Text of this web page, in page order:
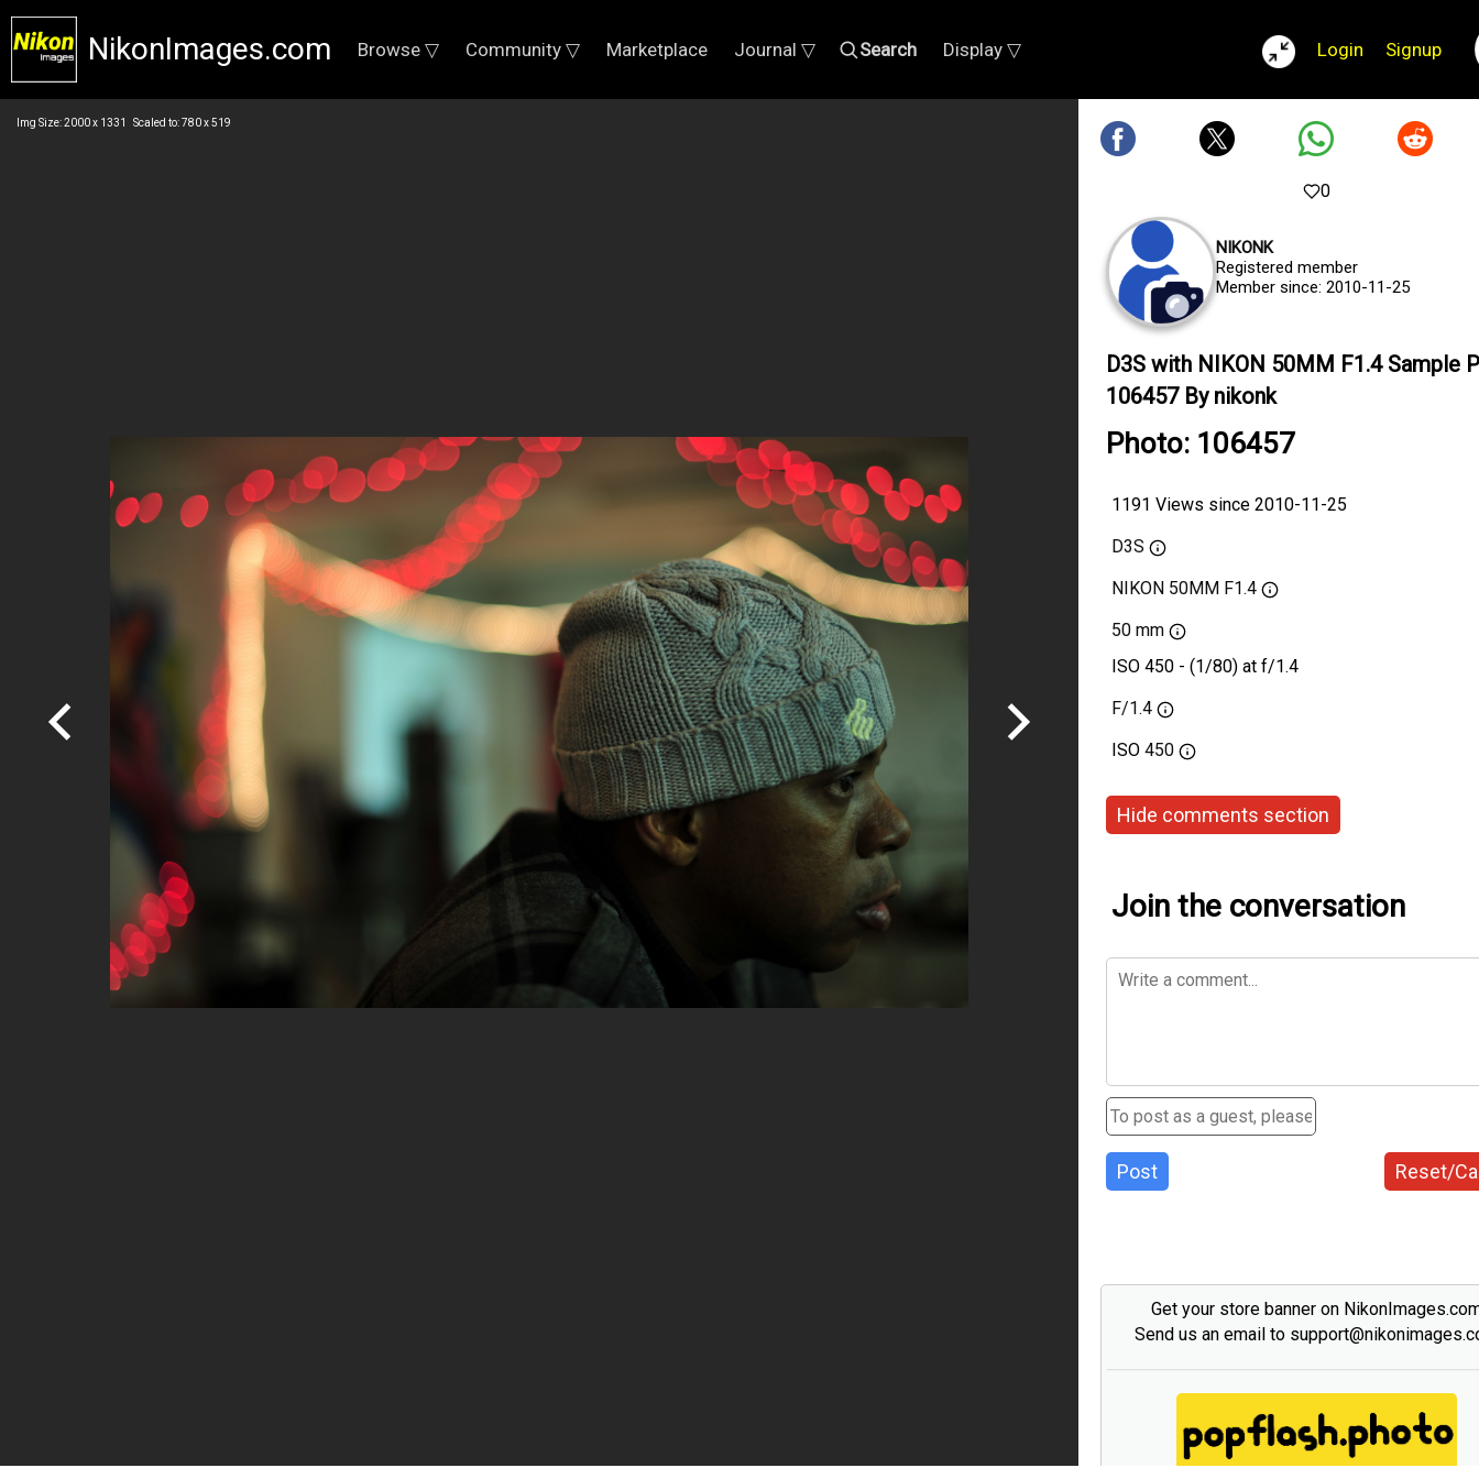
NikonImages.com Browse ▽ Community ▽ Marketplace Journal ▽ Search Display ▽ Login Signup
Img Size: 2000 x 1331 Scaled to: 780 x 519
0
NIKONK
Registered member
Member since: 2010-11-25
D3S with NIKON 50MM F1.4 Sample
106457 By nikonk
Photo: 106457
1191 Views since 2010-11-25
D3S
NIKON 50MM F1.4
50 mm
ISO 450 - (1/80) at f/1.4
F/1.4
ISO 450
Hide comments section
Join the conversation
Post Reset/
Get your store banner on
Send us an email to